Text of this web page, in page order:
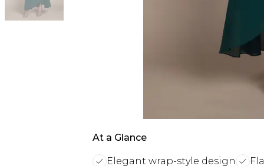
At a Glance
Elegant wrap-style design